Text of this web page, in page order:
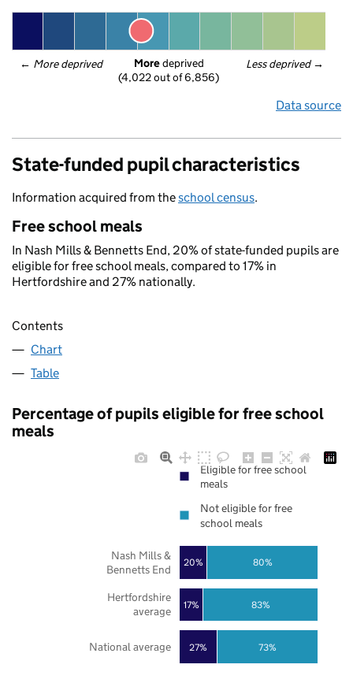
← More deprived Less deprived →
More deprived
(4,022 out of 6,856)
Data source
State-funded pupil characteristics
Information acquired from theschool census.
Free school meals
In Nash Mills & Bennetts End, 20% of state-funded pupils are
eligible for free school meals, compared to 17% in
Hertfordshire and 27% nationally.
Contents
Chart
Table
Percentage of pupils eligible for free school
meals
27%
17%
20%
73%
83%
80%
National average
Hertfordshire
average
Nash Mills &
Bennetts End
Eligible for free school
meals
Not eligible for free
school meals